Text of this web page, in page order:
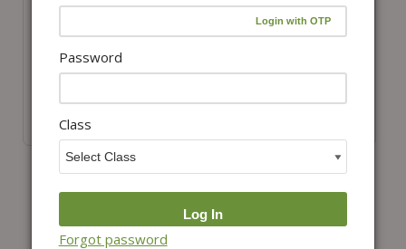
Class 8-ISO-IMO
ePapers Combo
3,398.00₹2,888.30
(15% Off)
View details
ePapers Combo
₹3,398.00₹2,888.30
Password
Class
Forgot password